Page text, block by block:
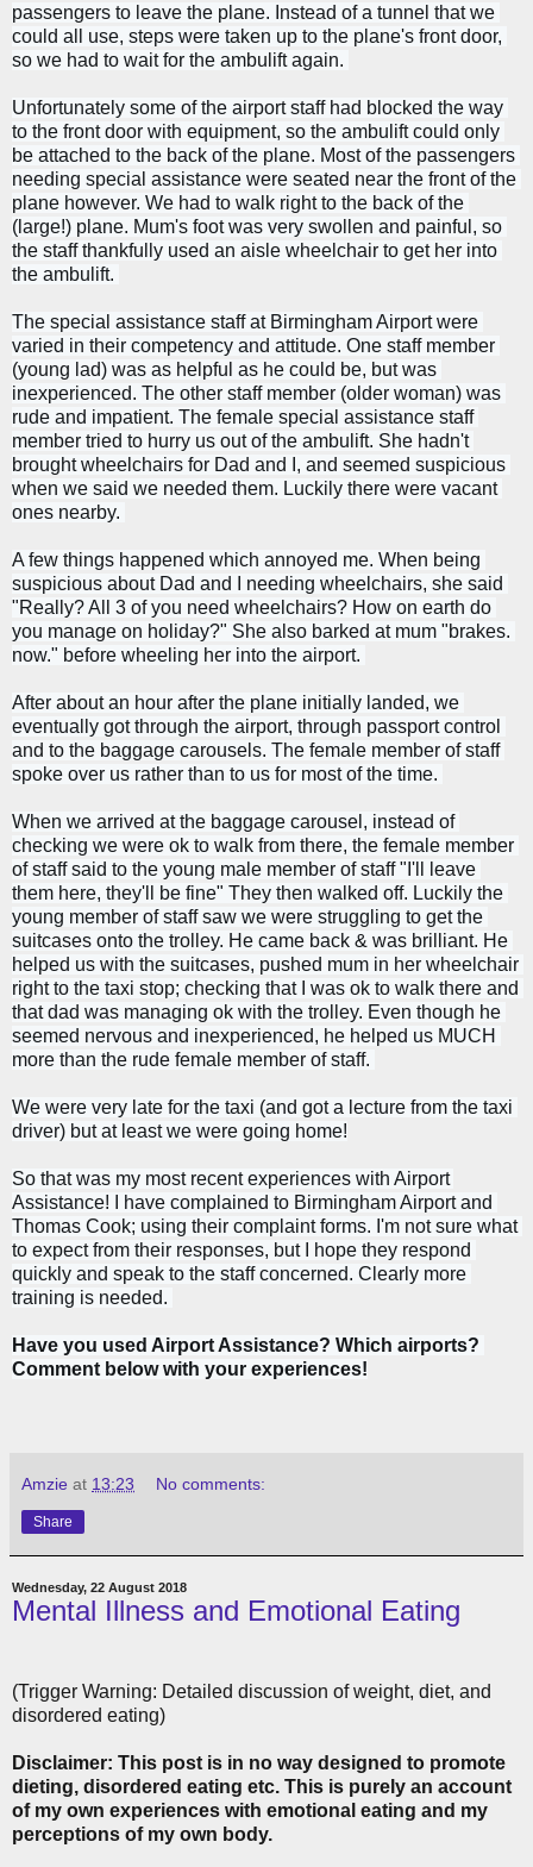
passengers to leave the plane. Instead of a tunnel that we
could all use, steps were taken up to the plane's front door,
so we had to wait for the ambulift again.
Unfortunately some of the airport staff had blocked the way
to the front door with equipment, so the ambulift could only
be attached to the back of the plane. Most of the passengers
needing special assistance were seated near the front of the
plane however. We had to walk right to the back of the
(large!) plane. Mum's foot was very swollen and painful, so
the staff thankfully used an aisle wheelchair to get her into
the ambulift.
The special assistance staff at Birmingham Airport were
varied in their competency and attitude. One staff member
(young lad) was as helpful as he could be, but was
inexperienced. The other staff member (older woman) was
rude and impatient. The female special assistance staff
member tried to hurry us out of the ambulift. She hadn't
brought wheelchairs for Dad and I, and seemed suspicious
when we said we needed them. Luckily there were vacant
ones nearby.
A few things happened which annoyed me. When being
suspicious about Dad and I needing wheelchairs, she said
"Really? All 3 of you need wheelchairs? How on earth do
you manage on holiday?" She also barked at mum "brakes.
now." before wheeling her into the airport.
After about an hour after the plane initially landed, we
eventually got through the airport, through passport control
and to the baggage carousels. The female member of staff
spoke over us rather than to us for most of the time.
When we arrived at the baggage carousel, instead of
checking we were ok to walk from there, the female member
of staff said to the young male member of staff "I'll leave
them here, they'll be fine" They then walked off. Luckily the
young member of staff saw we were struggling to get the
suitcases onto the trolley. He came back & was brilliant. He
helped us with the suitcases, pushed mum in her wheelchair
right to the taxi stop; checking that I was ok to walk there and
that dad was managing ok with the trolley. Even though he
seemed nervous and inexperienced, he helped us MUCH
more than the rude female member of staff.
We were very late for the taxi (and got a lecture from the taxi
driver) but at least we were going home!
So that was my most recent experiences with Airport
Assistance! I have complained to Birmingham Airport and
Thomas Cook; using their complaint forms. I'm not sure what
to expect from their responses, but I hope they respond
quickly and speak to the staff concerned. Clearly more
training is needed.
Have you used Airport Assistance? Which airports?
Comment below with your experiences!
Amzie at 13:23 No comments:
Share
Wednesday, 22 August 2018
Mental Illness and Emotional Eating
(Trigger Warning: Detailed discussion of weight, diet, and
disordered eating)
Disclaimer: This post is in no way designed to promote
dieting, disordered eating etc. This is purely an account
of my own experiences with emotional eating and my
perceptions of my own body.